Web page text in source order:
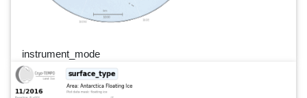
instrument_mode